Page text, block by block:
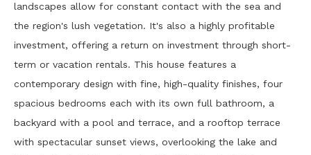
landscapes allow for constant contact with the sea and
the region's lush vegetation. It's also a highly profitable
investment, offering a return on investment through short-
term or vacation rentals. This house features a
contemporary design with fine, high-quality finishes, four
spacious bedrooms each with its own full bathroom, a
backyard with a pool and terrace, and a rooftop terrace
with spectacular sunset views, overlooking the lake and